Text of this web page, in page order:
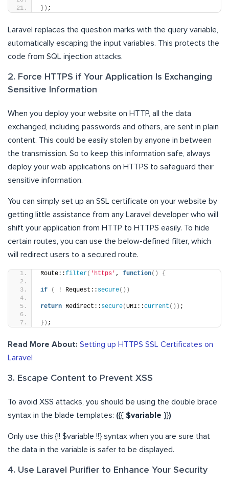
}) ;
Laravel replaces the question marks with the query variable,
automatically escaping the input variables. This protects the
code from SQL injection attacks.
2. Force HTTPS if Your Application Is Exchanging
Sensitive Information
When you deploy your website on HTTP, all the data
exchanged, including passwords and others, are sent in plain
content. This could be easily stolen by anyone in between
the transmission. So to keep this information safe, always
deploy your web applications on HTTPS to safeguard their
sensitive information.
You can simply set up an SSL certificate on your website by
getting little assistance from any Laravel developer who will
shift your application from HTTP to HTTPS easily. To hide
certain routes, you can use the below-defined filter, which
will redirect users to a secured route.
Route::filter( 'https' , function() {
if ( ! Request:: secure())
return Redirect:: secure(URI::current ()) ;
}) ;
Read More About: Setting up HTTPS SSL Certificates on
Laravel
3. Escape Content to Prevent XSS
To avoid XSS attacks, you should be using the double brace
syntax in the blade templates: ({{ $variable }})
Only use this {!! $variable !!} syntax when you are sure that
the data in the variable is safer to be displayed.
4. Use Laravel Purifier to Enhance Your Security